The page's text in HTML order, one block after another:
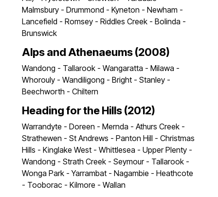
Malmsbury - Drummond - Kyneton - Newham -
Lancefield - Romsey - Riddles Creek - Bolinda -
Brunswick
Alps and Athenaeums (2008)
Wandong - Tallarook - Wangaratta - Milawa -
Whorouly - Wandiligong - Bright - Stanley -
Beechworth - Chiltern
Heading for the Hills (2012)
Warrandyte - Doreen - Mernda - Athurs Creek -
Strathewen - St Andrews - Panton Hill - Christmas
Hills - Kinglake West - Whittlesea - Upper Plenty -
Wandong - Strath Creek - Seymour - Tallarook -
Wonga Park - Yarrambat - Nagambie - Heathcote
- Tooborac - Kilmore - Wallan